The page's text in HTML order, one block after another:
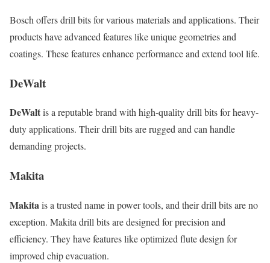
Bosch offers drill bits for various materials and applications. Their
products have advanced features like unique geometries and
coatings. These features enhance performance and extend tool life.
DeWalt
DeWaltis a reputable brand with high-quality drill bits for heavy-
duty applications. Their drill bits are rugged and can handle
demanding projects.
Makita
Makitais a trusted name in power tools, and their drill bits are no
exception. Makita drill bits are designed for precision and
efficiency. They have features like optimized flute design for
improved chip evacuation.